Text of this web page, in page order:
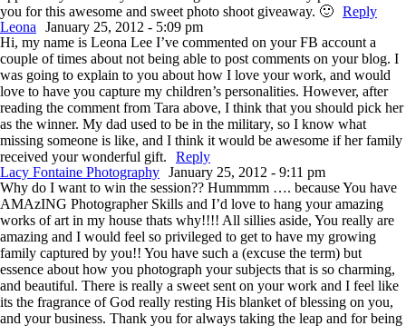
you for this awesome and sweet photo shoot giveaway. 🙂 Reply
Leona
January 25, 2012 - 5:09 pm
Hi, my name is Leona Lee I’ve commented on your FB account a
couple of times about not being able to post comments on your blog. I
was going to explain to you about how I love your work, and would
love to have you capture my children’s personalities. However, after
reading the comment from Tara above, I think that you should pick her
as the winner. My dad used to be in the military, so I know what
missing someone is like, and I think it would be awesome if her family
received your wonderful gift.
Reply
Lacy Fontaine Photography January 25, 2012 - 9:11 pm
Why do I want to win the session?? Hummmm …. because You have
AMAzING Photographer Skills and I’d love to hang your amazing
works of art in my house thats why!!!! All sillies aside, You really are
amazing and I would feel so privileged to get to have my growing
family captured by you!! You have such a (excuse the term) but
essence about how you photograph your subjects that is so charming,
and beautiful. There is really a sweet sent on your work and I feel like
its the fragrance of God really resting His blanket of blessing on you,
and your business. Thank you for always taking the leap and for being